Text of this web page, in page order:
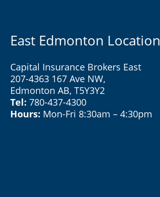
East Edmonton Location
Capital Insurance Brokers East
207-4363 167 Ave NW,
Edmonton AB, T5Y3Y2
Tel: 780-437-4300
Hours: Mon-Fri 8:30am – 4:30pm